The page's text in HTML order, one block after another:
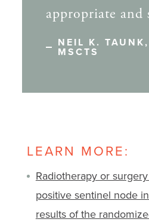
appropriate and
NEIL K.
MSCTS
LEARN MORE:
Radiotherapy or
positive sentinel node
results of the